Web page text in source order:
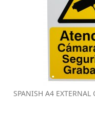
SPANISH A4